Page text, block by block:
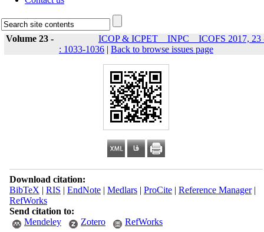
Volume 23 -
ICOP & ICPET _ INPC _ ICOFS 2017, 23
: 1033-1036 | Back to browse issues page
Download citation:
BibTeX | RIS | EndNote| Medlars| ProCite| Reference Manager|
RefWorks
Send citation to:
Mendeley
Zotero RefWorks